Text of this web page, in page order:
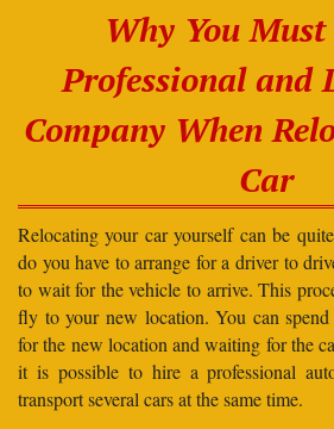
Why You
Professional and
Company When
Car
Relocating your car yourself can be
do you have to arrange for a driver to
to wait for the vehicle to arrive. This
fly to your new location. You can
for the new location and waiting for the
it is possible to hire a professional
transport several cars at the same time.